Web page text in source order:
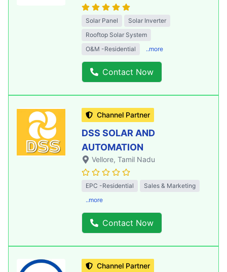
Solar Panel
Solar Inverter
Rooftop Solar System
O&M -Residential
..more
Contact Now
Channel Partner
DSS SOLAR AND
AUTOMATION
Vellore, Tamil Nadu
EPC -Residential
Sales & Marketing
..more
Contact Now
Channel Partner